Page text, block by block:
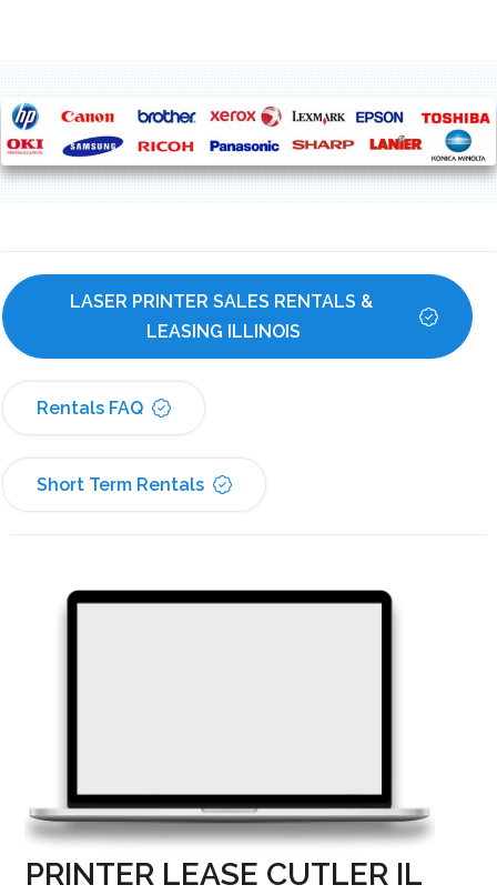
LASER PRINTER SALES RENTALS &
LEASING ILLINOIS
Rentals FAQ
Short Term Rentals
PRINTER LEASE CUTLER IL